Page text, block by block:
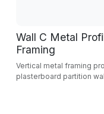
Wall C Metal
Framing
Vertical metal framing
plasterboard partition